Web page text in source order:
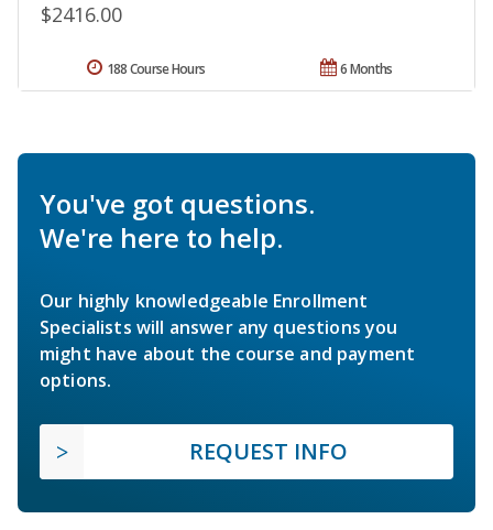
$2416.00
6 Months
188 Course Hours
You've got questions.
We're here to help.
Our highly knowledgeable Enrollment
Specialists will answer any questions you
might have about the course and payment
options.
REQUEST INFO